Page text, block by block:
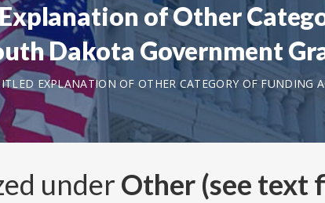
of Other
Dakota Government
EXPLANATION OF OTHER CATEGORY OF FUNDING
under Other (see text